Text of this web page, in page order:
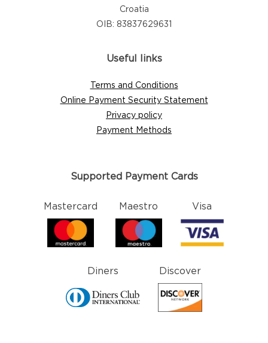
Croatia
OIB: 83837629631
Useful links
Terms and Conditions
Online Payment Security Statement
Privacy policy
Payment Methods
Supported Payment Cards
Mastercard Maestro Visa
Diners Discover